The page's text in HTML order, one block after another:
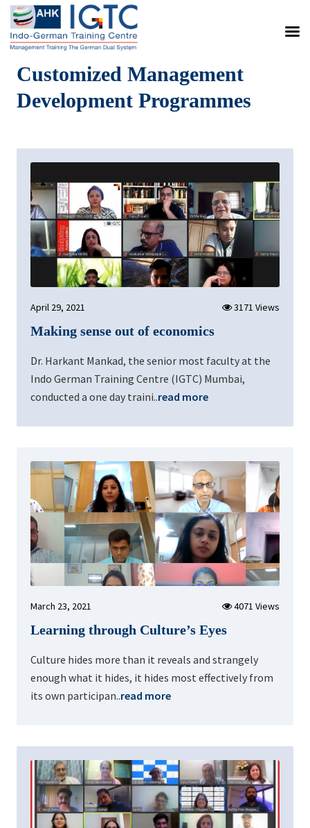
Customized Management
Development Programmes
April 29, 2021 3171 Views
Making sense out of economics
Dr. Harkant Mankad, the senior most faculty at the
Indo German Training Centre (IGTC) Mumbai,
conducted a one day traini..read more
March 23, 2021 4071 Views
Learning through Culture’s Eyes
Culture hides more than it reveals and strangely
enough what it hides, it hides most effectively from
its own participan..read more